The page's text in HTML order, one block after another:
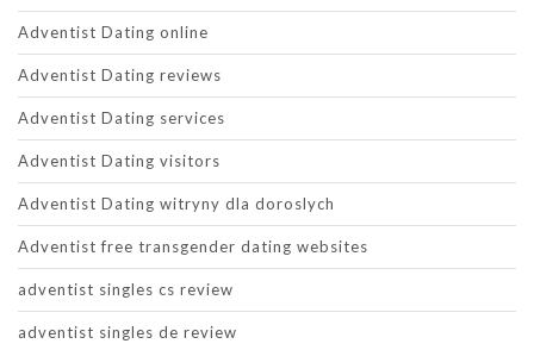
Adventist Dating online
Adventist Dating reviews
Adventist Dating services
Adventist Dating visitors
Adventist Dating witryny dla doroslych
Adventist free transgender dating websites
adventist singles cs review
adventist singles de review